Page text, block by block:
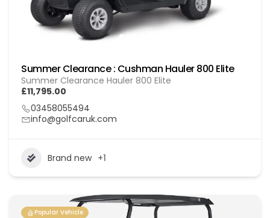
Summer Clearance : Cushman Hauler 800 Elite
Summer Clearance Hauler 800 Elite
£11,795.00
03458055494
info@golfcaruk.com
Brand new +1
Popular Vehicle